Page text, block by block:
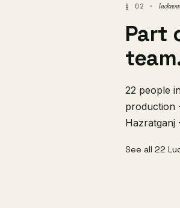
§ 02 ·
Part
22 people
production
Hazratganj
See all 22